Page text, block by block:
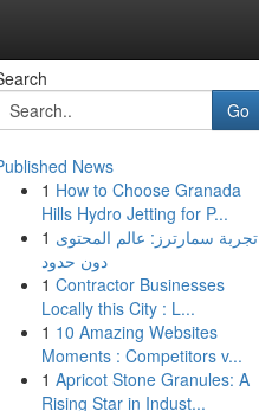
Go
News
1 How to Choose Granada
Hills Hydro Jetting for P...
1 تجربة سمارترز: عالم المحتوى
دون حدود
1 Contractor Businesses
Locally this City : L...
1 10 Amazing Websites
Moments : Competitors v...
1 Apricot Stone Granules: A
Rising Star in Indust...